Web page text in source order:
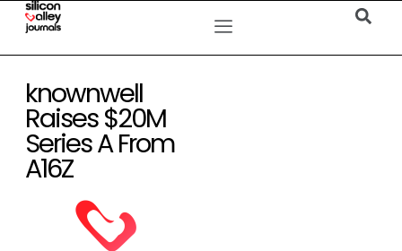
knownwell
Raises $20M
Series A From
A16Z